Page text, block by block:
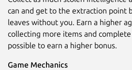
can and get to the extraction point
leaves without you. Earn a higher
collecting more items and
possible to earn a higher bonus.
Game Mechanics